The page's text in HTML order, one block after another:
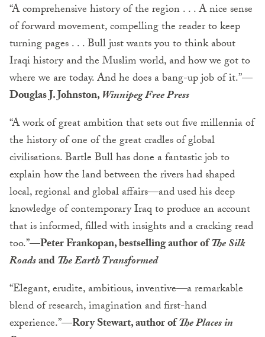
“A comprehensive history of the region . . . A nice sense
of forward movement, compelling the reader to keep
turning pages . . . Bull just wants you to think about
Iraqi history and the Muslim world, and how we got to
where we are today. And he does a bang-up job of it.”—
Douglas J. Johnston,Winnipeg Free Press
“A work of great ambition that sets out five millennia of
the history of one of the great cradles of global
civilisations. Bartle Bull has done a fantastic job to
explain how the land between the rivers had shaped
local, regional and global affairs—and used his deep
knowledge of contemporary Iraq to produce an account
that is informed, filled with insights and a cracking read
too.”—Peter Frankopan, bestselling author ofThe Silk
RoadsandThe Earth Transformed
“Elegant, erudite, ambitious, inventive—a remarkable
blend of research, imagination and first-hand
experience.”—Rory Stewart, author ofThe Places in